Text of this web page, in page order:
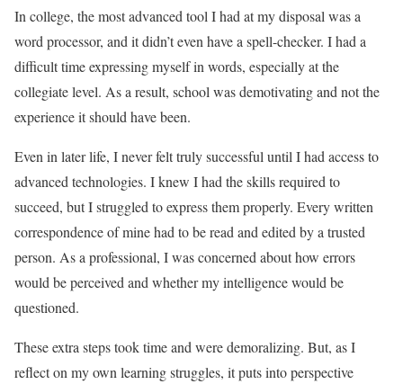
In college, the most advanced tool I had at my disposal was a
word processor, and it didn’t even have a spell-checker. I had a
difficult time expressing myself in words, especially at the
collegiate level. As a result, school was demotivating and not the
experience it should have been.
Even in later life, I never felt truly successful until I had access to
advanced technologies. I knew I had the skills required to
succeed, but I struggled to express them properly. Every written
correspondence of mine had to be read and edited by a trusted
person. As a professional, I was concerned about how errors
would be perceived and whether my intelligence would be
questioned.
These extra steps took time and were demoralizing. But, as I
reflect on my own learning struggles, it puts into perspective